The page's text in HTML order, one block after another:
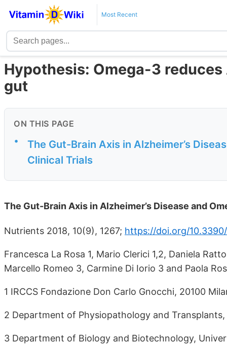
Most Recent
Hypothesis: Omega-3
gut
ON THIS PAGE
•
The Gut-Brain Axis in Alzheimer’s
Clinical Trials
The Gut-Brain Axis in Alzheimer’s Disease and
Nutrients 2018, 10(9), 1267; https://doi.org/
Francesca La Rosa 1, Mario Clerici 1,2, Daniela
Marcello Romeo 3, Carmine Di Iorio 3 and Paola
1 IRCCS Fondazione Don Carlo Gnocchi, 20100
2 Department of Physiopathology and
3 Department of Biology and Biotechnology,